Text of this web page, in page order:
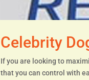
Celebrity
If you are looking to
that you can control with